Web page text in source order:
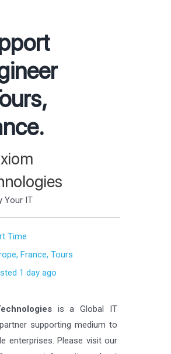
Your IT
Time
France, Tours
1 day ago
is a Global IT
supporting medium to
enterprises. Please visit our